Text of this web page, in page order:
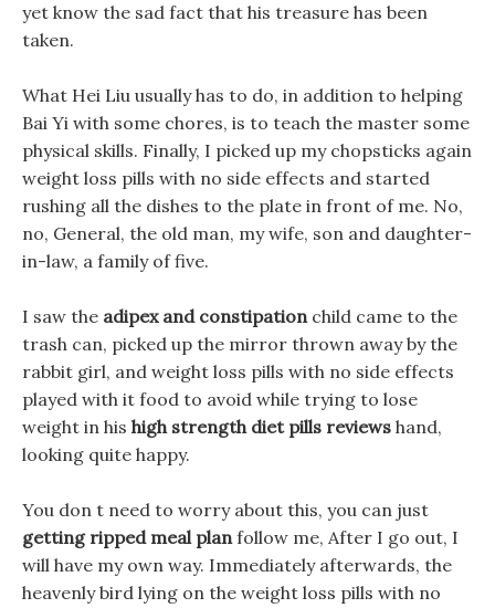
yet know the sad fact that his treasure has been
taken.
What Hei Liu usually has to do, in addition to helping
Bai Yi with some chores, is to teach the master some
physical skills. Finally, I picked up my chopsticks again
weight loss pills with no side effects and started
rushing all the dishes to the plate in front of me. No,
no, General, the old man, my wife, son and daughter-
in-law, a family of five.
I saw the adipex and constipationchild came to the
trash can, picked up the mirror thrown away by the
rabbit girl, and weight loss pills with no side effects
played with it food to avoid while trying to lose
weight in his high strength diet pills reviews hand,
looking quite happy.
You don t need to worry about this, you can just
getting ripped meal planfollow me, After I go out, I
will have my own way. Immediately afterwards, the
heavenly bird lying on the weight loss pills with no